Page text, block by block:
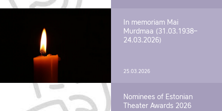
In memoriam Mai
Murdmaa (31.03.1938–
24.03.2026)
25.03.2026
Nominees of Estonian
Theater Awards 2026